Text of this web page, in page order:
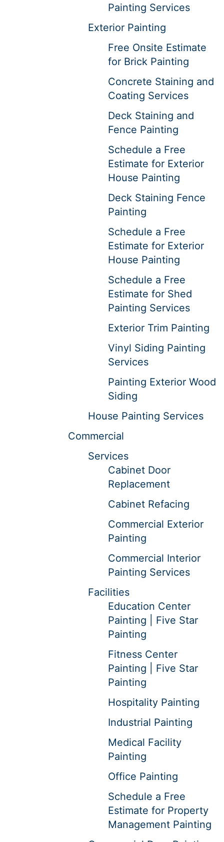
Painting Services
Exterior Painting
Free Onsite Estimate
for Brick Painting
Concrete Staining and
Coating Services
Deck Staining and
Fence Painting
Schedule a Free
Estimate for Exterior
House Painting
Deck Staining Fence
Painting
Schedule a Free
Estimate for Exterior
House Painting
Schedule a Free
Estimate for Shed
Painting Services
Exterior Trim Painting
Vinyl Siding Painting
Services
Painting Exterior Wood
Siding
House Painting Services
Commercial
Services
Cabinet Door
Replacement
Cabinet Refacing
Commercial Exterior
Painting
Commercial Interior
Painting Services
Facilities
Education Center
Painting | Five Star
Painting
Fitness Center
Painting | Five Star
Painting
Hospitality Painting
Industrial Painting
Medical Facility
Painting
Office Painting
Schedule a Free
Estimate for Property
Management Painting